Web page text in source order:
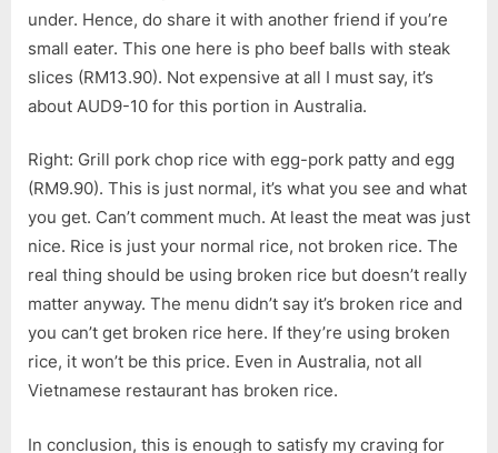
under. Hence, do share it with another friend if you’re
small eater. This one here is pho beef balls with steak
slices (RM13.90). Not expensive at all I must say, it’s
about AUD9-10 for this portion in Australia.
Right: Grill pork chop rice with egg-pork patty and egg
(RM9.90). This is just normal, it’s what you see and what
you get. Can’t comment much. At least the meat was just
nice. Rice is just your normal rice, not broken rice. The
real thing should be using broken rice but doesn’t really
matter anyway. The menu didn’t say it’s broken rice and
you can’t get broken rice here. If they’re using broken
rice, it won’t be this price. Even in Australia, not all
Vietnamese restaurant has broken rice.
In conclusion, this is enough to satisfy my craving for